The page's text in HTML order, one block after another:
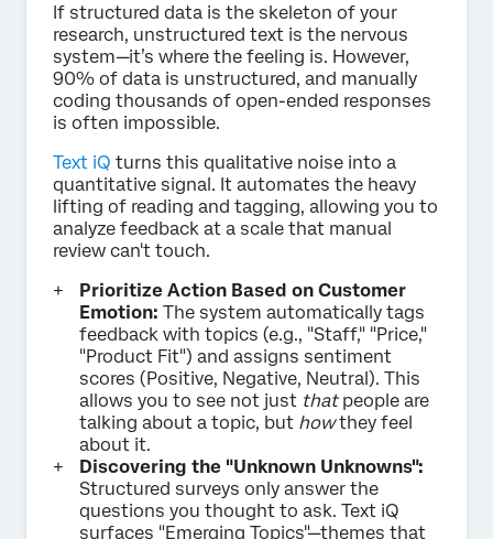
If structured data is the skeleton of your
research, unstructured text is the nervous
system—it’s where the feeling is. However,
90% of data is unstructured, and manually
coding thousands of open-ended responses
is often impossible.
Text iQ turns this qualitative noise into a
quantitative signal. It automates the heavy
lifting of reading and tagging, allowing you to
analyze feedback at a scale that manual
review can't touch.
Prioritize Action Based on Customer
Emotion: The system automatically tags
feedback with topics (e.g., "Staff," "Price,"
"Product Fit") and assigns sentiment
scores (Positive, Negative, Neutral). This
allows you to see not just thatpeople are
talking about a topic, but howthey feel
about it.
Discovering the "Unknown Unknowns":
Structured surveys only answer the
questions you thought to ask. Text iQ
surfaces "Emerging Topics"—themes that